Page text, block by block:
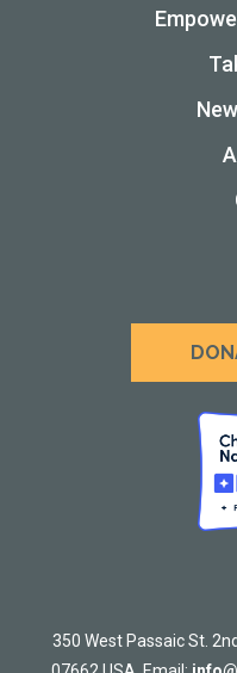
350 West Passaic St.